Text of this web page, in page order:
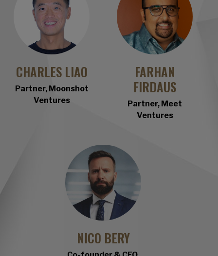
CHARLES LIAO
Partner, Moonshot
Ventures
FARHAN
FIRDAUS
Partner, Meet
Ventures
NICO BERY